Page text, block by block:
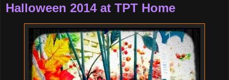
Halloween 2014 at TPT Home